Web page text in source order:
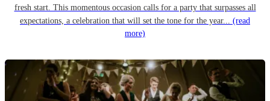
fresh start. This momentous occasion calls for a party that surpasses all
expectations, a celebration that will set the tone for the year... (read
more)